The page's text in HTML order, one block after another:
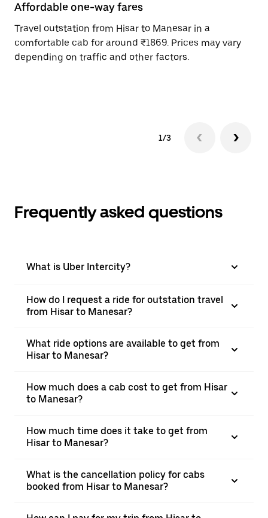
Affordable one-way fares
Travel outstation from Hisar to Manesar in a
comfortable cab for around ₹1869. Prices may vary
depending on traffic and other factors.
1/3
Frequently asked questions
What is Uber Intercity?
How do I request a ride for outstation travel
from Hisar to Manesar?
What ride options are available to get from
Hisar to Manesar?
How much does a cab cost to get from Hisar
to Manesar?
How much time does it take to get from
Hisar to Manesar?
What is the cancellation policy for cabs
booked from Hisar to Manesar?